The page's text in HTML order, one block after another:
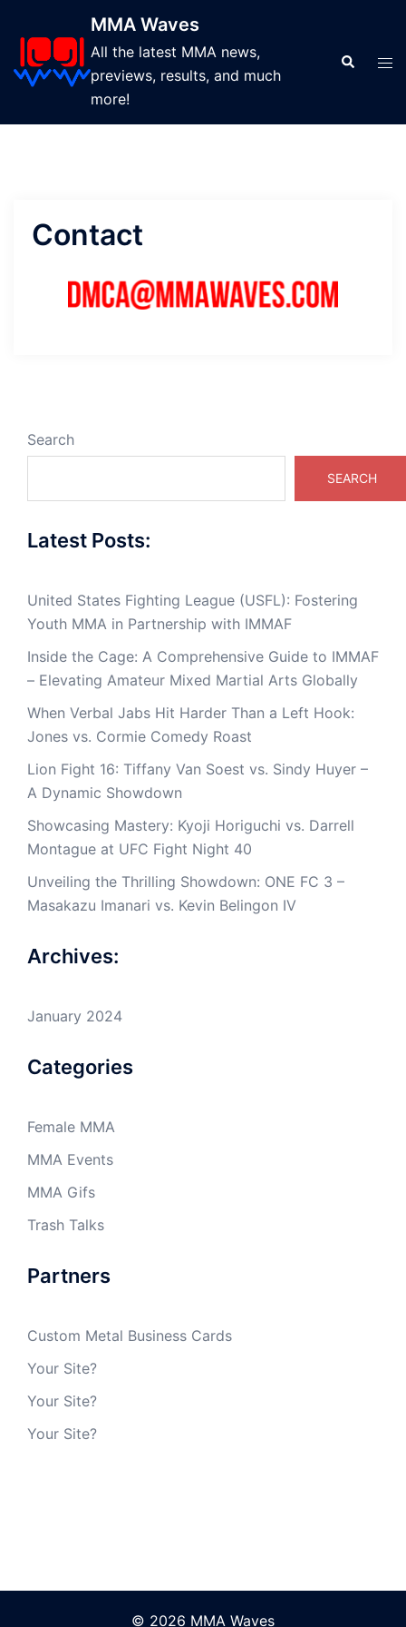
content
MMA Waves
All the latest MMA news,
previews, results, and much
more!
Search
Contact
Search
SEARCH
Latest Posts:
United States Fighting League (USFL): Fostering
Youth MMA in Partnership with IMMAF
Inside the Cage: A Comprehensive Guide to IMMAF
– Elevating Amateur Mixed Martial Arts Globally
When Verbal Jabs Hit Harder Than a Left Hook:
Jones vs. Cormie Comedy Roast
Lion Fight 16: Tiffany Van Soest vs. Sindy Huyer –
A Dynamic Showdown
Showcasing Mastery: Kyoji Horiguchi vs. Darrell
Montague at UFC Fight Night 40
Unveiling the Thrilling Showdown: ONE FC 3 –
Masakazu Imanari vs. Kevin Belingon IV
Archives:
January 2024
Categories
Female MMA
MMA Events
MMA Gifs
Trash Talks
Partners
Custom Metal Business Cards
Your Site?
Your Site?
Your Site?
© 2026 MMA Waves